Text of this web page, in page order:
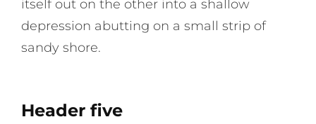
itself out on the other into a shallow
depression abutting on a small strip of
sandy shore.
Header five